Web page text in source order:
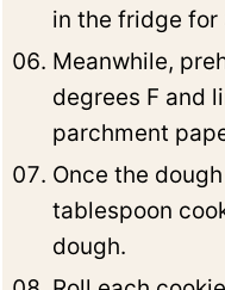
in the fridge for
Meanwhile,
degrees F and
parchment
Once the
tablespoon
dough.